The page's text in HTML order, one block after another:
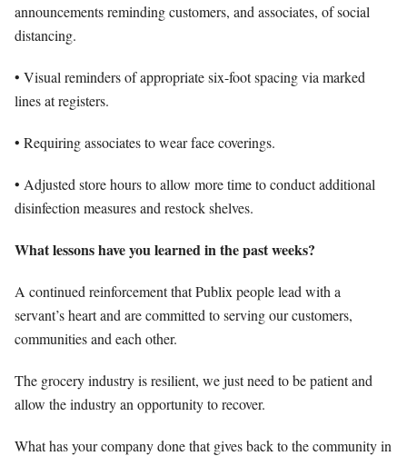
announcements reminding customers, and associates, of social
distancing.
• Visual reminders of appropriate six-foot spacing via marked
lines at registers.
• Requiring associates to wear face coverings.
• Adjusted store hours to allow more time to conduct additional
disinfection measures and restock shelves.
What lessons have you learned in the past weeks?
A continued reinforcement that Publix people lead with a
servant’s heart and are committed to serving our customers,
communities and each other.
The grocery industry is resilient, we just need to be patient and
allow the industry an opportunity to recover.
What has your company done that gives back to the community in